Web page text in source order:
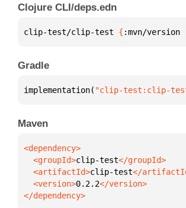
Clojure CLI/deps.edn
clip-test/clip-test { :mvn/version
Gradle
implementation( "clip-test:clip-
Maven
  <groupId>
clip-test
  <artifactId>
clip-test
  <version>
0.2.2
</dependency>